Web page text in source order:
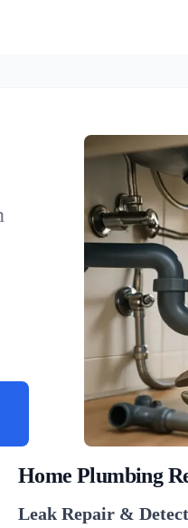
Home Plumbing
Leak Repair &